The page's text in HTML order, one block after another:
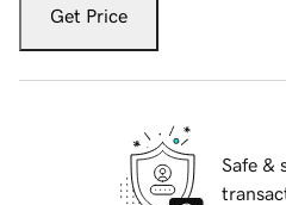
Get Price
Safe &